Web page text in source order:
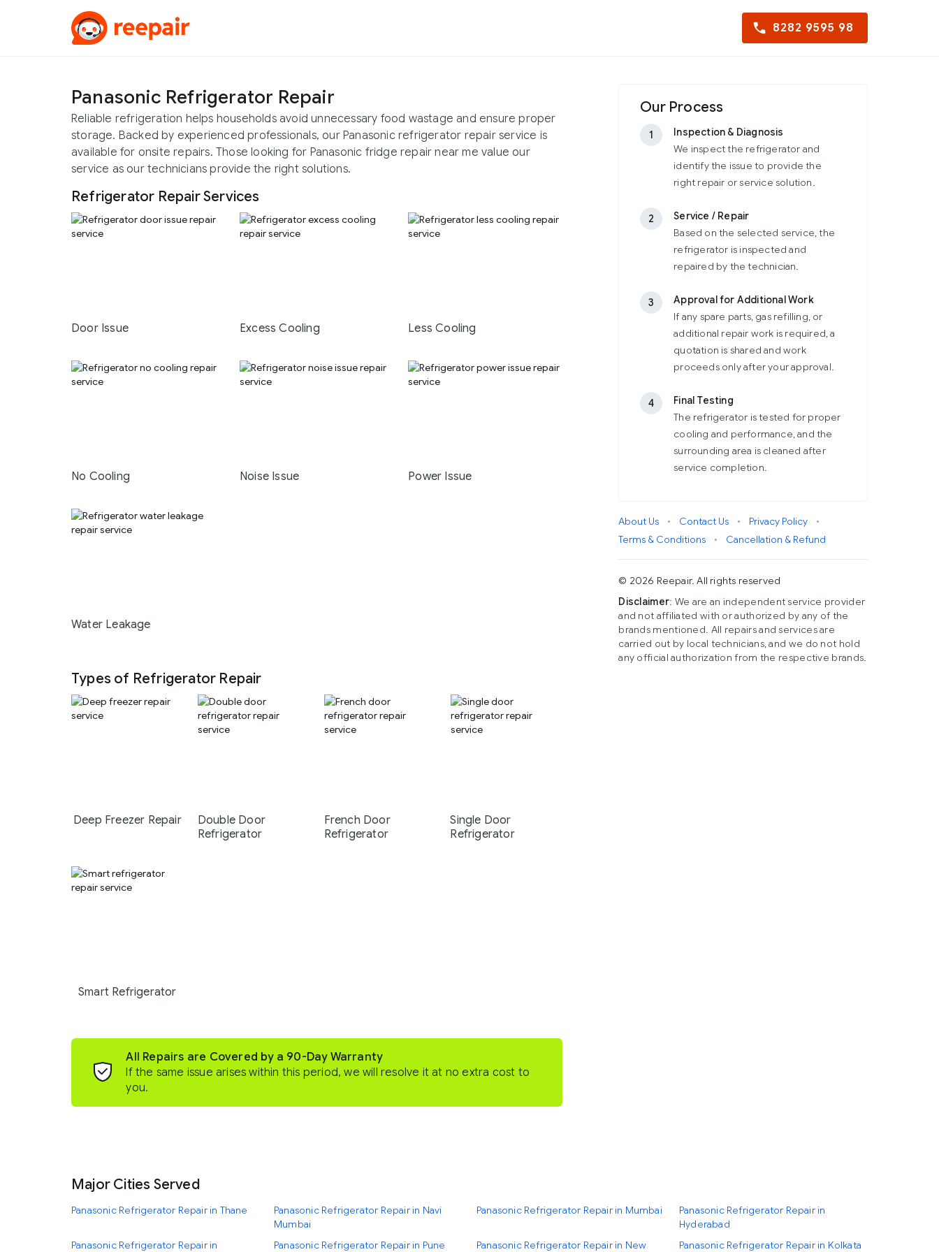
8282 9595 98
Panasonic Refrigerator Repair
Reliable refrigeration helps households avoid unnecessary food wastage and ensure proper
storage. Backed by experienced professionals, our Panasonic refrigerator repair service is
available for onsite repairs. Those looking for Panasonic fridge repair near me value our
service as our technicians provide the right solutions.
Refrigerator Repair Services
Door Issue Excess Cooling Less Cooling
No Cooling Noise Issue Power Issue
Water Leakage
Types of Refrigerator Repair
Deep Freezer Repair
Double Door
Refrigerator
French Door
Refrigerator
Single Door
Refrigerator
Smart Refrigerator
All Repairs are Covered by a 90-Day Warranty
If the same issue arises within this period, we will resolve it at no extra cost to
you.
Our Process
1
Inspection & Diagnosis
We inspect the refrigerator and
identify the issue to provide the
right repair or service solution.
2
Service / Repair
Based on the selected service, the
refrigerator is inspected and
repaired by the technician.
3
Approval for Additional Work
If any spare parts, gas refilling, or
additional repair work is required, a
quotation is shared and work
proceeds only after your approval.
4
Final Testing
The refrigerator is tested for proper
cooling and performance, and the
surrounding area is cleaned after
service completion.
About Us • Contact Us • Privacy Policy
•
Terms & Conditions
• Cancellation & Refund
© 2026 Reepair. All rights reserved
Disclaimer: We are an independent service provider
and not affiliated with or authorized by any of the
brands mentioned. All repairs and services are
carried out by local technicians, and we do not hold
any official authorization from the respective brands.
Major Cities Served
Panasonic Refrigerator Repair in Thane
Panasonic Refrigerator Repair in Navi
Mumbai
Panasonic Refrigerator Repair in Mumbai
Panasonic Refrigerator Repair in
Hyderabad
Panasonic Refrigerator Repair in
Panasonic Refrigerator Repair in Pune Panasonic Refrigerator Repair in New Panasonic Refrigerator Repair in Kolkata